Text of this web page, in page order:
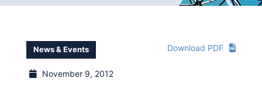
Download PDF
News & Events
November 9, 2012